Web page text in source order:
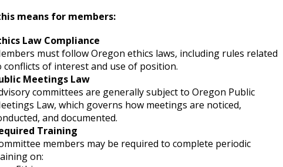
means for members:
Law Compliance
must follow Oregon ethics laws, including rules related
conflicts of interest and use of position.
Meetings Law
committees are generally subject to Oregon Public
Law, which governs how meetings are noticed,
and documented.
Training
members may be required to complete periodic
on: